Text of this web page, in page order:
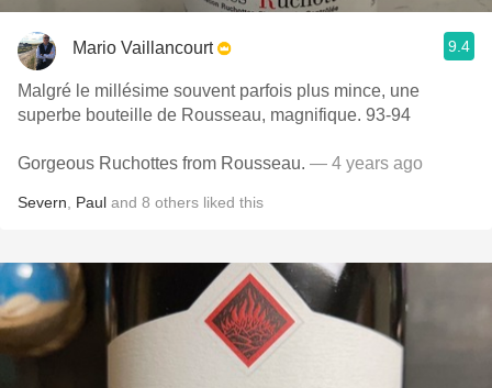
Mario Vaillancourt 9.4
Malgré le millésime souvent parfois plus mince, une
superbe bouteille de Rousseau, magnifique. 93-94
Gorgeous Ruchottes from Rousseau. — 4 years ago
Severn Paul and 8 others liked this